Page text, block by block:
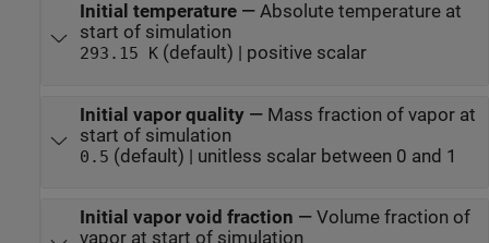
Initial temperature— Absolute temperature at
start of simulation
293.15 K(default) | positive scalar
Initial vapor quality— Mass fraction of vapor at
start of simulation
0.5 (default) | unitless scalar between 0 and 1
Initial vapor void fraction — Volume fraction of
vapor at start of simulation